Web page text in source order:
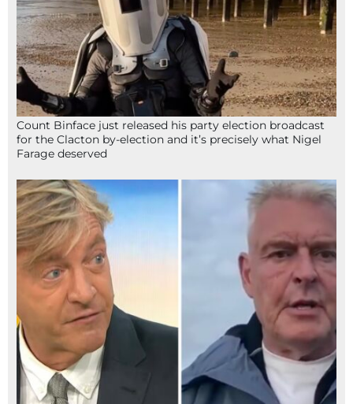
Count Binface just released his party election broadcast
for the Clacton by-election and it’s precisely what Nigel
Farage deserved